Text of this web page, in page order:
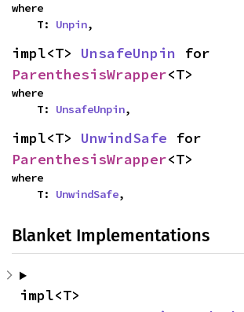
where
    T:
Unpin,
impl<T> UnsafeUnpin
ParenthesisWrapper<T>
where
    T:
UnsafeUnpin,
impl<T> UnwindSafe
ParenthesisWrapper<T>
where
    T:
UnwindSafe,
Blanket Implementations